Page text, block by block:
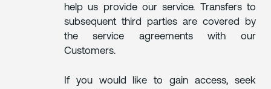
help us provide our service. Transfers to
subsequent third parties are covered by
the service agreements with our
Customers.
If you would like to gain access, seek